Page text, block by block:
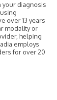
your diagnosis
over 13 years
modality or
helping
employs
for over 20